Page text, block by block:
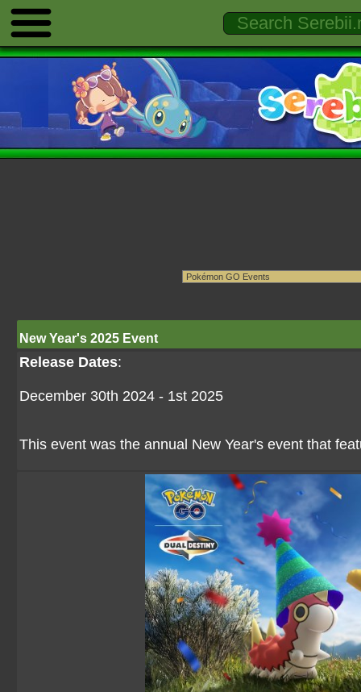
New Year's 2025 Event
Release Dates:
December 30th 2024 - 1st 2025
This event was the annual New Year's event that